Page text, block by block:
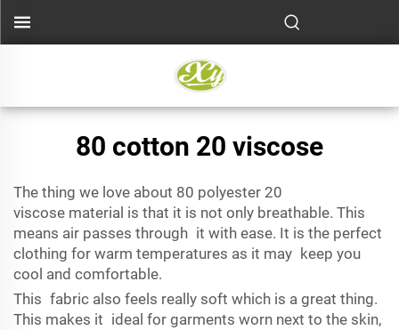
80 cotton 20 viscose
The thing we love about 80 polyester 20
viscose material is that it is not only breathable. This
means air passes through it with ease. It is the perfect
clothing for warm temperatures as it may keep you
cool and comfortable.
This fabric also feels really soft which is a great thing.
This makes it ideal for garments worn next to the skin,